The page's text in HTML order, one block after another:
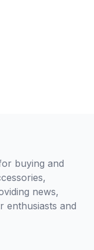
buying and
news,
enthusiasts and